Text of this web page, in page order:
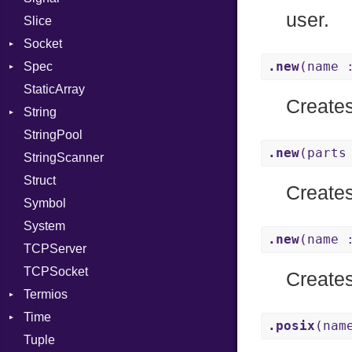
PassRegistry
PhiTable
RealPredicate
RelocMode
Target
TargetData
TargetMachine
Type
Value
ValueMethods
VerifierFailureAction
Slice
Socket
Address
Addrinfo
Error
Family
IPAddress
Protocol
Server
Type
UNIXAddress
Spec
Expectations
Methods
ObjectExtensions
StaticArray
String
Builder
RawConverter
StringPool
StringScanner
Struct
Symbol
System
TCPServer
TCPSocket
Termios
AttributeSelection
BaudRate
Time
DayOfWeek
Tuple
user.
.new
.new(parts
.new
.posix